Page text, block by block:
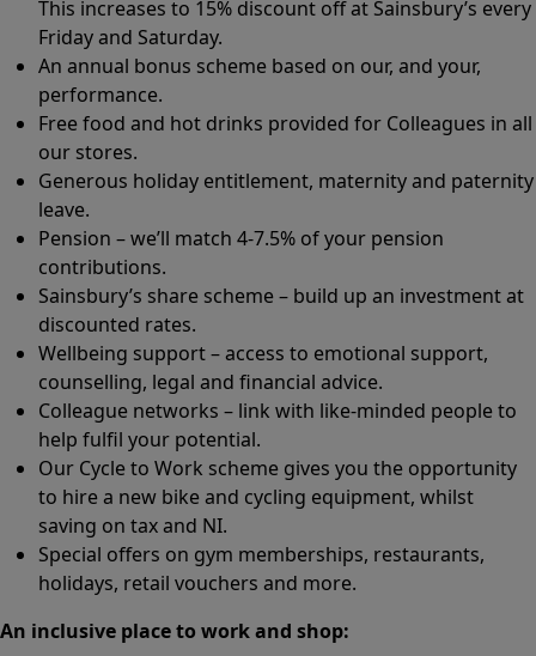
This increases to 15% discount off at Sainsbury’s every
Friday and Saturday.
An annual bonus scheme based on our, and your,
performance.
Free food and hot drinks provided for Colleagues in all
our stores.
Generous holiday entitlement, maternity and paternity
leave.
Pension – we’ll match 4-7.5% of your pension
contributions.
Sainsbury’s share scheme – build up an investment at
discounted rates.
Wellbeing support – access to emotional support,
counselling, legal and financial advice.
Colleague networks – link with like-minded people to
help fulfil your potential.
Our Cycle to Work scheme gives you the opportunity
to hire a new bike and cycling equipment, whilst
saving on tax and NI.
Special offers on gym memberships, restaurants,
holidays, retail vouchers and more.
An inclusive place to work and shop: